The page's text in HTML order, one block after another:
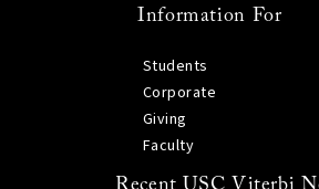
Information For
Students
Corporate
Giving
Faculty